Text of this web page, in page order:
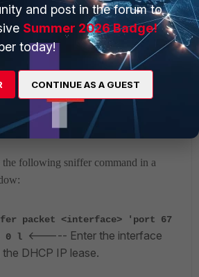
00 00 00 00 00 00 00
00 00 00 00
DHCP packets and the typical DHCP
-> DHCPOFFER ->
finally DHCPACK
following sniffer command in a
packet <interface> 'port 67
0 l
<----- Enter the interface
DHCP IP lease.
and post in the forum to
Summer 2026 Badge!
today!
CONTINUE AS A GUEST